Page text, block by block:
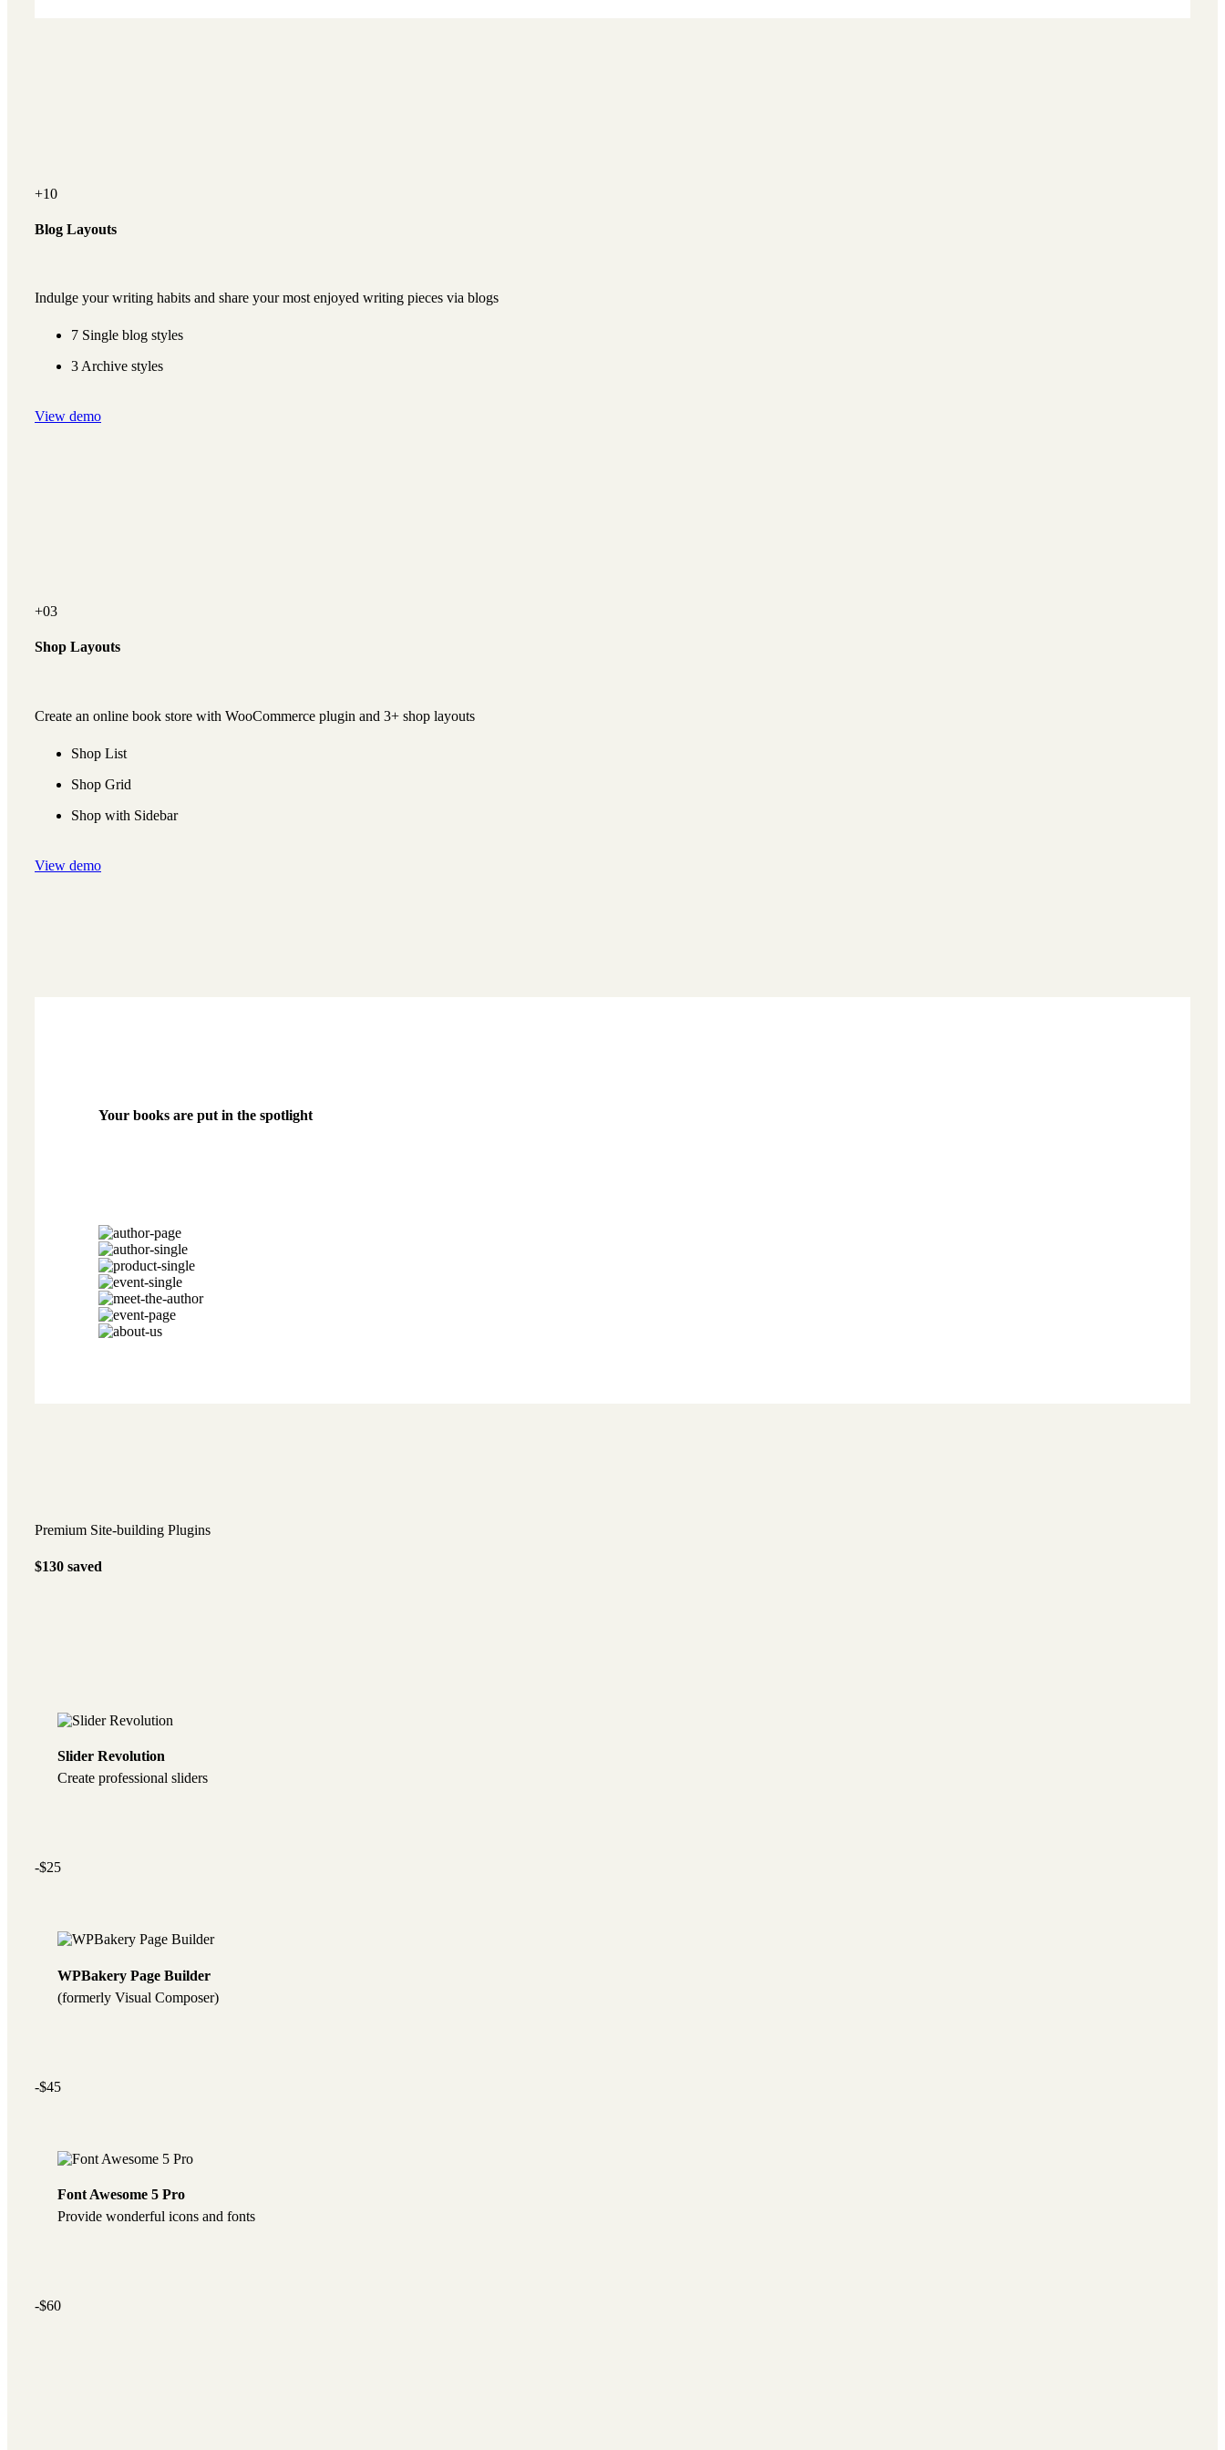
+10
Blog Layouts
Indulge your writing habits and share your most enjoyed writing pieces via blogs
7 Single blog styles
3 Archive styles
View demo
+03
Shop Layouts
Create an online book store with WooCommerce plugin and 3+ shop layouts
Shop List
Shop Grid
Shop with Sidebar
View demo
Your books are put in the spotlight
Premium Site-building Plugins
$130 saved
Slider Revolution
Create professional sliders
-$25
WPBakery Page Builder
(formerly Visual Composer)
-$45
Font Awesome 5 Pro
Provide wonderful icons and fonts
-$60